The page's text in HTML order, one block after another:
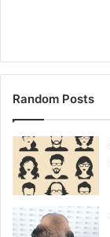
Random Posts